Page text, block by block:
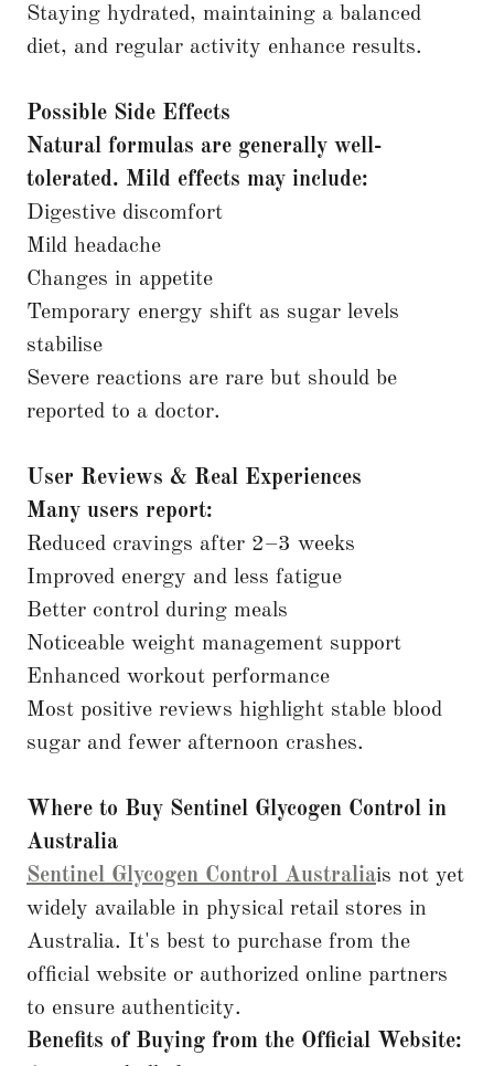
Staying hydrated, maintaining a balanced
diet, and regular activity enhance results.
Possible Side Effects
Natural formulas are generally well-
tolerated. Mild effects may include:
Digestive discomfort
Mild headache
Changes in appetite
Temporary energy shift as sugar levels
stabilise
Severe reactions are rare but should be
reported to a doctor.
User Reviews & Real Experiences
Many users report:
Reduced cravings after 2–3 weeks
Improved energy and less fatigue
Better control during meals
Noticeable weight management support
Enhanced workout performance
Most positive reviews highlight stable blood
sugar and fewer afternoon crashes.
Where to Buy Sentinel Glycogen Control in
Australia
Sentinel Glycogen Control Australiais not yet
widely available in physical retail stores in
Australia. It's best to purchase from the
official website or authorized online partners
to ensure authenticity.
Benefits of Buying from the Official Website: